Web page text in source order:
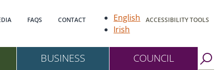
FAQS CONTACT
English
Irish
ACCESSIBILITY TOOLS
BUSINESS COUNCIL
Go to Search Page